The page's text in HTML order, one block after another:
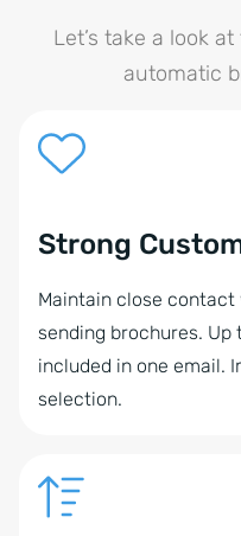
Let’s take a look
automatic
Strong
Maintain close
sending brochures.
included in one email.
selection.